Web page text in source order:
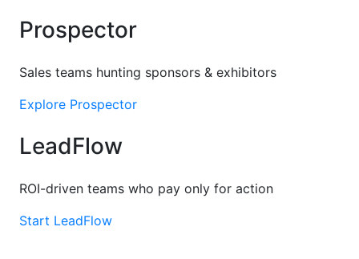
Prospector
Sales teams hunting sponsors & exhibitors
Explore Prospector
LeadFlow
ROI-driven teams who pay only for action
Start LeadFlow